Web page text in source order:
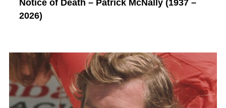
Notice of Death – Patrick McNally (1937 –
2026)